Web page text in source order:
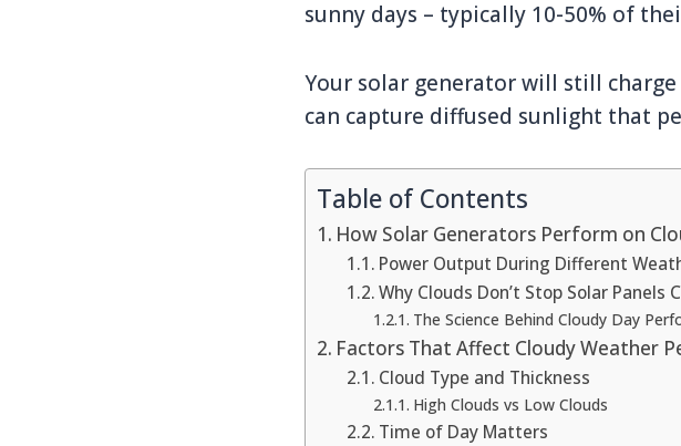
sunny days – typically 10-50% of
Your solar generator will still
can capture diffused sunlight that
Table of Contents
How Solar Generators Perform on
Power Output During Different
Why Clouds Don’t Stop Solar Panels
The Science Behind Cloudy Day
Factors That Affect Cloudy Weather
Cloud Type and Thickness
High Clouds vs Low Clouds
Time of Day Matters